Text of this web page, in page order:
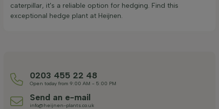
caterpillar, it's a reliable option for hedging. Find this
exceptional hedge plant at Heijnen.
0203 455 22 48
Open today from 9:00 AM - 5:00 PM
Send an e-mail
info@heijnen-plants.co.uk